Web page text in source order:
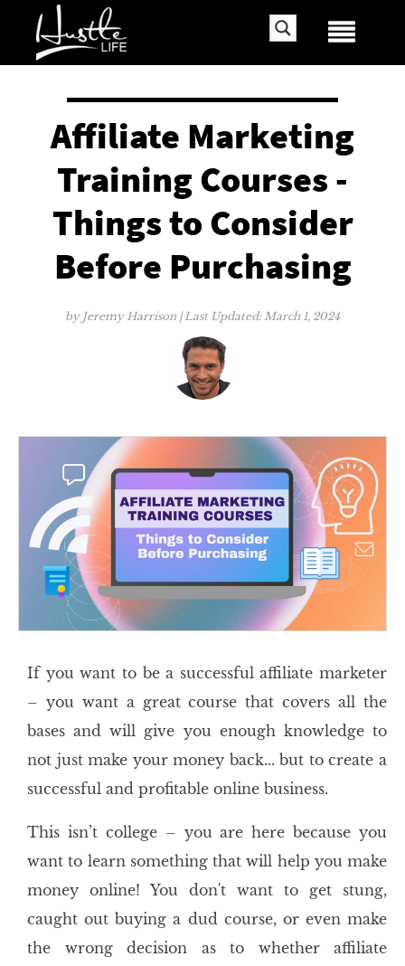
Affiliate Marketing
Training Courses -
Things to Consider
Before Purchasing
by Jeremy Harrison | Last Updated: March 1, 2024
If you want to be a successful affiliate marketer
– you want a great course that covers all the
bases and will give you enough knowledge to
not just make your money back... but to create a
successful and profitable online business.
This isn’t college – you are here because you
want to learn something that will help you make
money online! You don't want to get stung,
caught out buying a dud course, or even make
the wrong decision as to whether affiliate